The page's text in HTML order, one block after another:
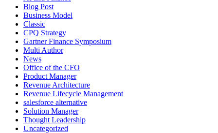
Blog Post
Business Model
Classic
CPQ Strategy
Gartner Finance Symposium
Multi Author
News
Office of the CFO
Product Manager
Revenue Architecture
Revenue Lifecycle Management
salesforce alternative
Solution Manager
Thought Leadership
Uncategorized